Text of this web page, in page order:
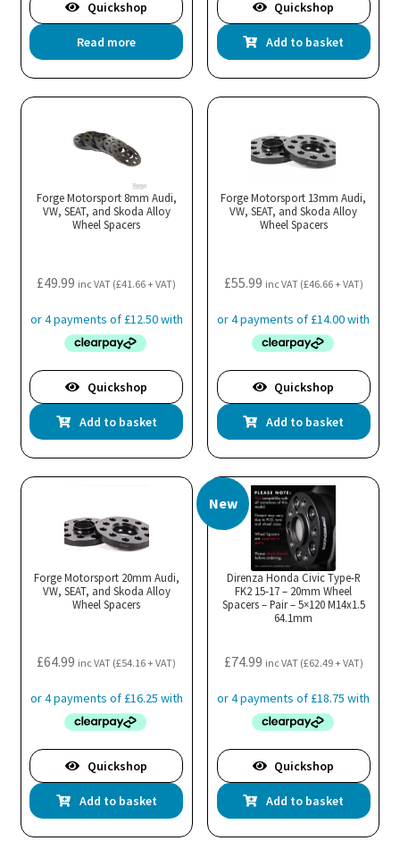
Quickshop
Read more
Quickshop
Add to basket
Forge Motorsport 8mm Audi,
VW, SEAT, and Skoda Alloy
Wheel Spacers
£49.99 inc VAT (£41.66+ VAT)
Quickshop
Add to basket
Forge Motorsport 13mm Audi,
VW, SEAT, and Skoda Alloy
Wheel Spacers
£55.99 inc VAT (£46.66+ VAT)
Quickshop
Add to basket
Forge Motorsport 20mm Audi,
VW, SEAT, and Skoda Alloy
Wheel Spacers
£64.99 inc VAT (£54.16+ VAT)
Quickshop
Add to basket
New
Direnza Honda Civic Type-R
FK2 15-17 – 20mm Wheel
Spacers – Pair – 5×120 M14x1.5
64.1mm
£74.99 inc VAT (£62.49+ VAT)
Quickshop
Add to basket